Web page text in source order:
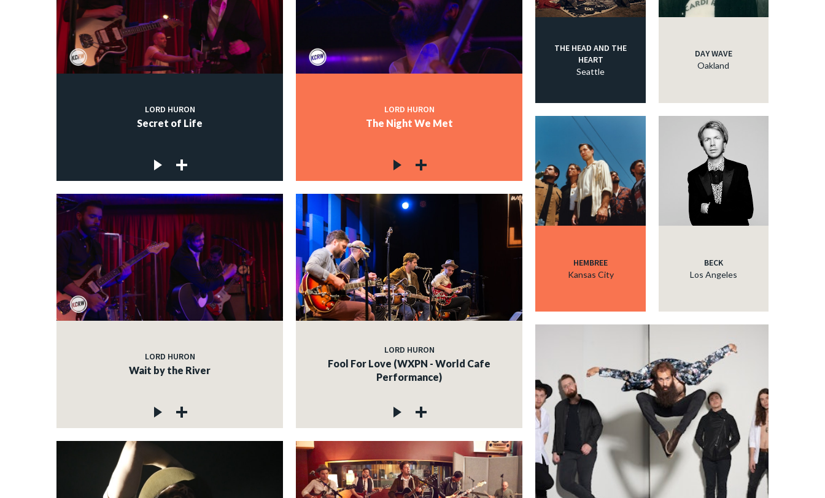
LORD HURON
Secret of Life
LORD HURON
The Night We Met
LORD HURON
Wait by the River
LORD HURON
Fool For Love (WXPN - World Cafe
Performance)
THE HEAD AND THE
HEART
Seattle
DAY WAVE
Oakland
HEMBREE
Kansas City
BECK
Los Angeles